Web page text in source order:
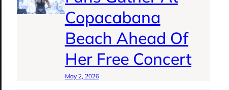
Copacabana
Beach Ahead Of
Her Free Concert
May 2, 2026